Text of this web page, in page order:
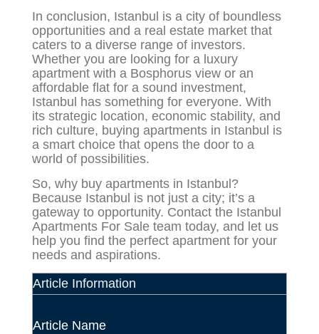
In conclusion, Istanbul is a city of boundless
opportunities and a real estate market that
caters to a diverse range of investors.
Whether you are looking for a luxury
apartment with a Bosphorus view or an
affordable flat for a sound investment,
Istanbul has something for everyone. With
its strategic location, economic stability, and
rich culture, buying apartments in Istanbul is
a smart choice that opens the door to a
world of possibilities.
So,why buy apartments in Istanbul?
Because Istanbul is not just a city; it’s a
gateway to opportunity. Contact the Istanbul
Apartments For Sale team today, and let us
help you find the perfect apartment for your
needs and aspirations.
Article Information
Article Name